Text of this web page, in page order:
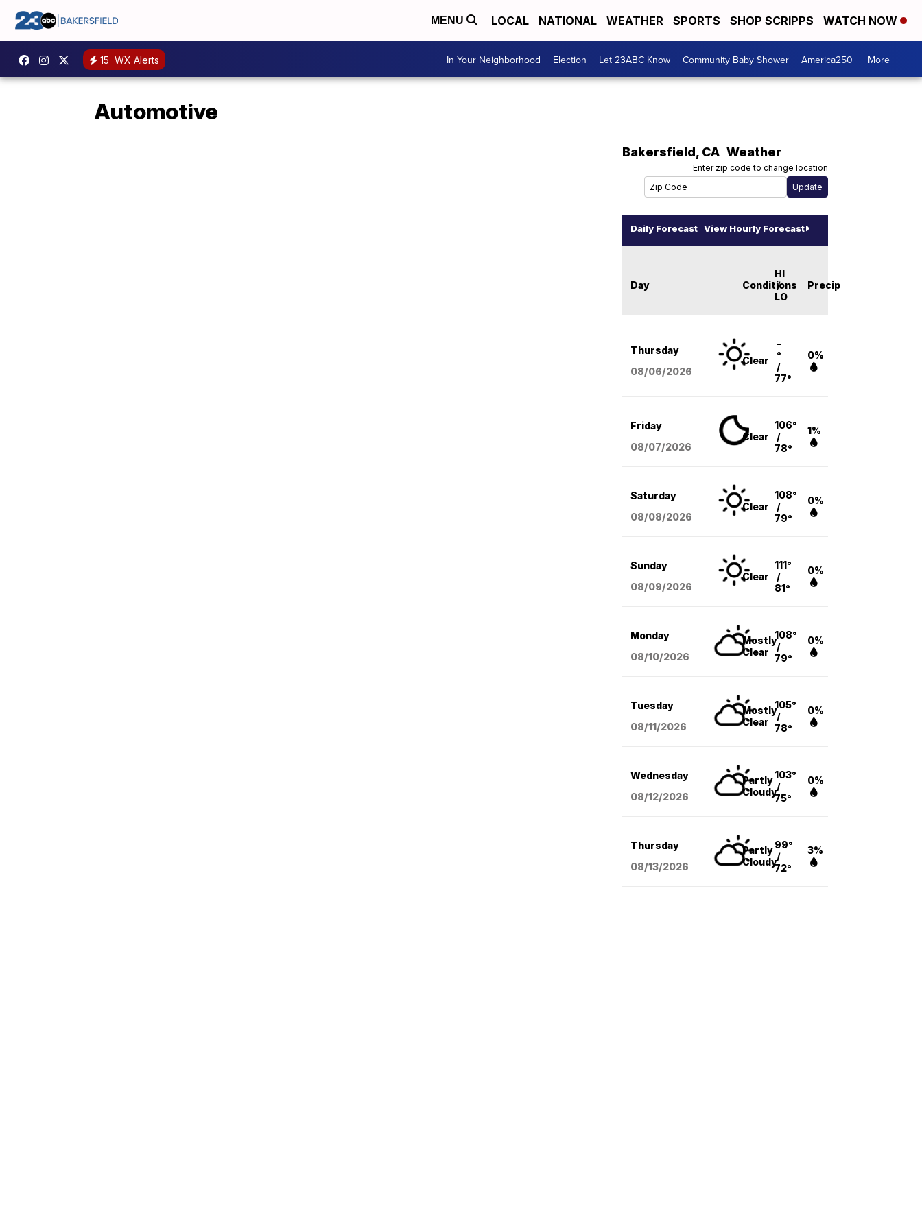
MENU LOCAL NATIONAL WEATHER SPORTS SHOP SCRIPPS WATCH NOW
15 WX Alerts In Your Neighborhood Election Let 23ABC Know Community Baby Shower America250 More +
Automotive
Bakersfield, CA Weather
Enter zip code to change location
Daily Forecast View Hourly Forecast
Day Conditions
HI
/
LO
Precip
Thursday
08/06/2026
Clear
-
°
/
77°
0%
Friday
08/07/2026
Clear
106°
/
78°
1%
Saturday
08/08/2026
Clear
108°
/
79°
0%
Sunday
08/09/2026
Clear
111°
/
81°
0%
Monday
08/10/2026
Mostly
Clear
108°
/
79°
0%
Tuesday
08/11/2026
Mostly
Clear
105°
/
78°
0%
Wednesday
08/12/2026
Partly
Cloudy
103°
/
75°
0%
Thursday
08/13/2026
Partly
Cloudy
99°
/
72°
3%